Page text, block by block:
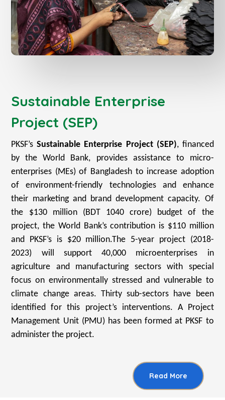
Sustainable Enterprise
Project (SEP)
PKSF’sSustainable Enterprise Project (SEP), financed
by the World Bank, provides assistance to micro-
enterprises (MEs) of Bangladesh to increase adoption
of environment-friendly technologies and enhance
their marketing and brand development capacity. Of
the $130 million (BDT 1040 crore) budget of the
project, the World Bank’s contribution is $110 million
and PKSF’s is $20 million.The 5-year project (2018-
2023) will support 40,000 microenterprises in
agriculture and manufacturing sectors with special
focus on environmentally stressed and vulnerable to
climate change areas. Thirty sub-sectors have been
identified for this project’s interventions. A Project
Management Unit (PMU) has been formed at PKSF to
administer the project.
Read More